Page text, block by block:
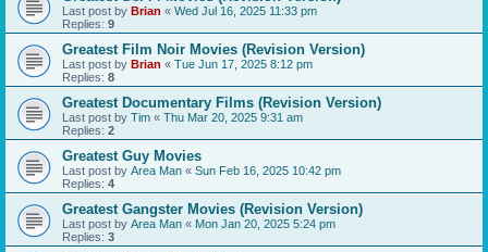
Last post by Brian « Wed Jul 16, 2025 11:33 pm
Replies: 9
Greatest Film Noir Movies (Revision Version)
Last post by Brian « Tue Jun 17, 2025 8:12 pm
Replies: 8
Greatest Documentary Films (Revision Version)
Last post by Tim « Thu Mar 20, 2025 9:31 am
Replies: 2
Greatest Guy Movies
Last post by Area Man « Sun Feb 16, 2025 10:42 pm
Replies: 4
Greatest Gangster Movies (Revision Version)
Last post by Area Man « Mon Jan 20, 2025 5:24 pm
Replies: 3